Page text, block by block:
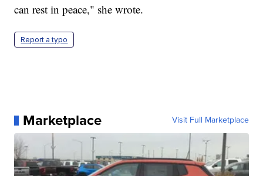
can rest in peace," she wrote.
Report a typo
Marketplace Visit Full Marketplace